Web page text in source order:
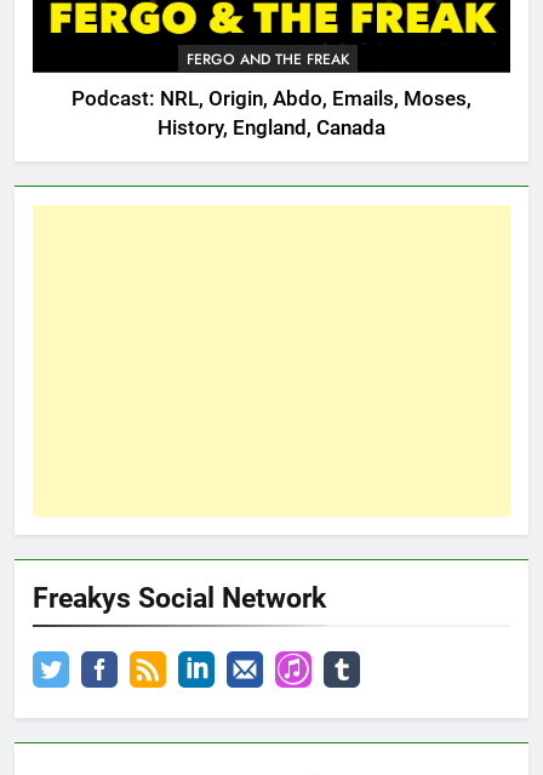
FERGO AND THE FREAK
Podcast: NRL, Origin, Abdo, Emails, Moses,
History, England, Canada
Freakys Social Network